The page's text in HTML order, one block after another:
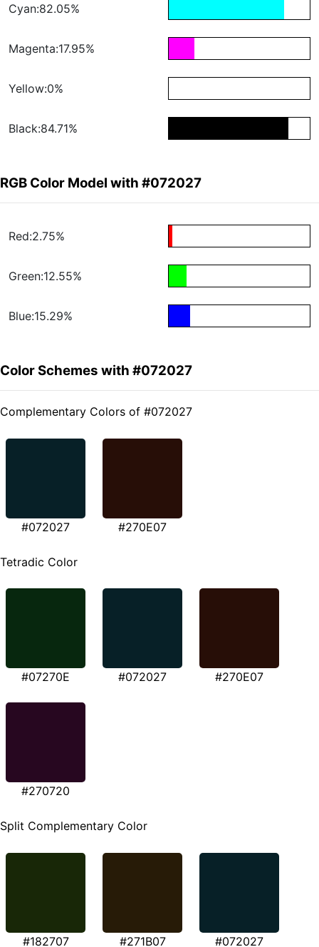
Cyan:82.05%
Magenta:17.95%
Yellow:0%
Black:84.71%
RGB Color Model with #072027
Red:2.75%
Green:12.55%
Blue:15.29%
Color Schemes with #072027
Complementary Colors of #072027
#072027 #270E07
Tetradic Color
#07270E #072027 #270E07
#270720
Split Complementary Color
#182707 #271B07 #072027